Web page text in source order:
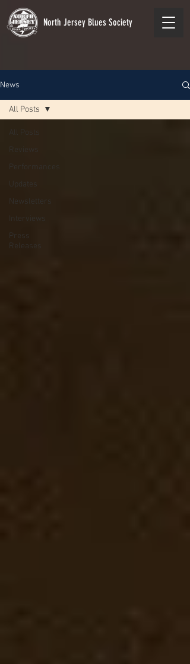
North Jersey Blues Society
News
All Posts
Reviews
Performances
Updates
Newsletters
Interviews
Press
Releases
All Posts